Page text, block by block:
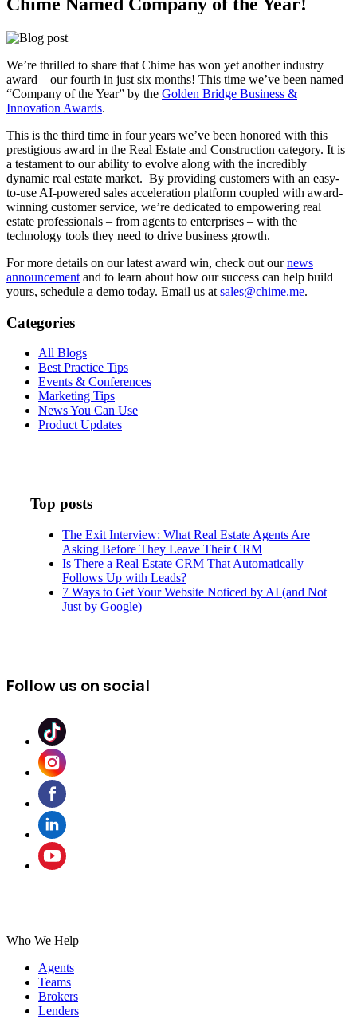
We’re thrilled to share that Chime has won yet another industry
award – our fourth in just six months! This time we’ve been named
“Company of the Year” by the Golden Bridge Business &
Innovation Awards.
This is the third time in four years we’ve been honored with this
prestigious award in the Real Estate and Construction category. It is
a testament to our ability to evolve along with the incredibly
dynamic real estate market. By providing customers with an easy-
to-use AI-powered sales acceleration platform coupled with award-
winning customer service, we’re dedicated to empowering real
estate professionals – from agents to enterprises – with the
technology tools they need to drive business growth.
For more details on our latest award win, check out ournews
announcement and to learn about how our success can help build
yours, schedule a demo today. Email us at sales@chime.me.
Categories
All Blogs
Best Practice Tips
Events & Conferences
Marketing Tips
News You Can Use
Product Updates
Top posts
The Exit Interview: What Real Estate Agents Are
Asking Before They Leave Their CRM
Is There a Real Estate CRM That Automatically
Follows Up with Leads?
7 Ways to Get Your Website Noticed by AI (and Not
Just by Google)
Follow us on social
Who We Help
Agents
Teams
Brokers
Lenders